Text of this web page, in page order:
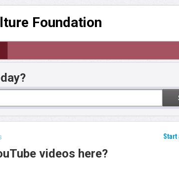
Foundation
Start
videos here?